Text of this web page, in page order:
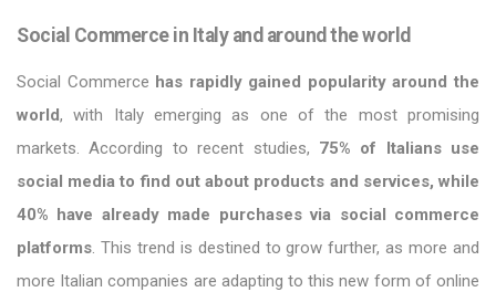
Social Commerce in Italy and around the world
Social Commerce has rapidly gained popularity around the
world, with Italy emerging as one of the most promising
markets. According to recent studies, 75% of Italians use
social media to find out about products and services, while
40% have already made purchases via social commerce
platforms . This trend is destined to grow further, as more and
more Italian companies are adapting to this new form of online